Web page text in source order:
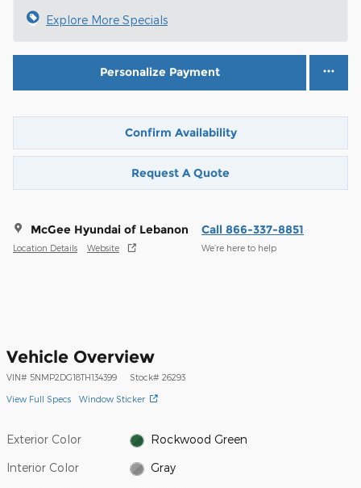
Explore More Specials
Personalize Payment
Confirm Availability
Request A Quote
McGee Hyundai of Lebanon
Location Details Website
Call 866-337-8851
We’re here to help
Vehicle Overview
VIN# 5NMP2DG18TH134399 Stock# 26293
View Full Specs Window Sticker
Exterior Color Rockwood Green
Interior Color Gray